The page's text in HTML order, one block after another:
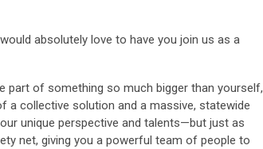
absolutely love to have you join us as a
part of something so much bigger than yourself,
a collective solution and a massive, statewide
unique perspective and talents—but just as
net, giving you a powerful team of people to